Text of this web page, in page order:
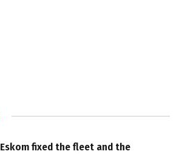
Eskom fixed the fleet and the